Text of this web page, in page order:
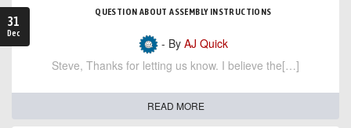
31
Dec
QUESTION ABOUT ASSEMBLY INSTRUCTIONS
- By AJ Quick
Steve, Thanks for letting us know. I believe the[…]
READ MORE